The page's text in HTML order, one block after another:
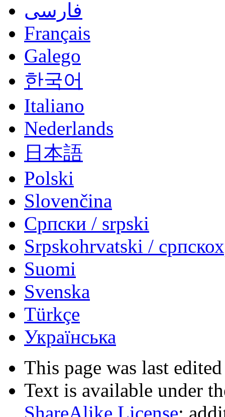
فارسی
Français
Galego
한국어
Italiano
Nederlands
日本語
Polski
Slovenčina
Српски / srpski
Srpskohrvatski /
Suomi
Svenska
Türkçe
Українська
This page was last
Text is available under
ShareAlike License;